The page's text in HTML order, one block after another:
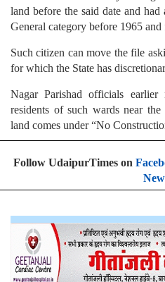
land before the said date and
General category before 1965
Such citizen can move the file
for which the State has
Nagar Parishad officials
residents of such wards near
land comes under “No
Follow UdaipurTimes on